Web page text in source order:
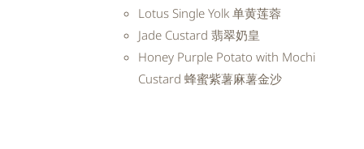
Lotus Single Yolk 单黄莲蓉
Jade Custard 翡翠奶皇
Honey Purple Potato with Mochi
Custard 蜂蜜紫薯麻薯金沙